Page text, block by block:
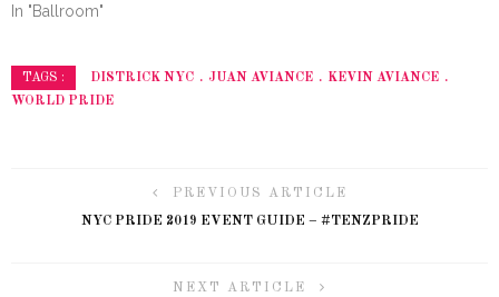
In "Ballroom"
TAGS : DISTRICK NYC JUAN AVIANCE
KEVIN AVIANCE
WORLD PRIDE
PREVIOUS ARTICLE
NYC PRIDE 2019 EVENT GUIDE – #TENZPRIDE
NEXT ARTICLE